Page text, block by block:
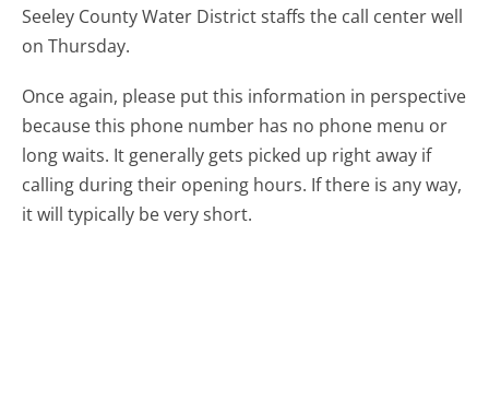
Seeley County Water District staffs the call center well
on Thursday.
Once again, please put this information in perspective
because this phone number has no phone menu or
long waits. It generally gets picked up right away if
calling during their opening hours. If there is any way,
it will typically be very short.